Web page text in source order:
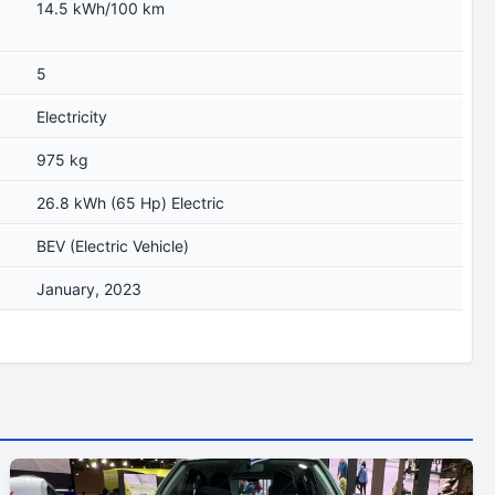
14.5 kWh/100 km
5
Electricity
975 kg
26.8 kWh (65 Hp) Electric
BEV (Electric Vehicle)
January, 2023